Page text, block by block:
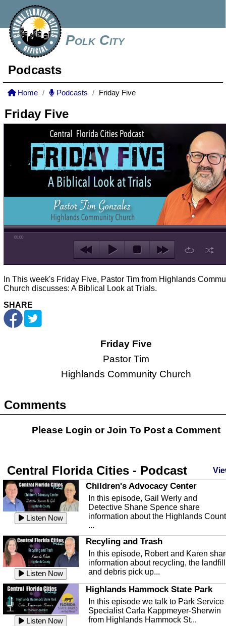
Polk City
Podcasts
Home Podcasts Friday Five
Friday Five
00:00
In This week's Friday Five, Pastor Tim from Highlands
Church discusses: A Biblical Look at Trials.
SHARE
Friday Five
Pastor Tim
Highlands Community Church
Comments
Please Login orJoin To Post a Comment
Central Florida Cities - Podcast
Listen Now
Children's Advocacy Center
In this episode, Gail Werly and
Detective Shane Spence share
information about the Highlands
...
Listen Now
Recyling and Trash
In this episode, Robert and Karen
information about recycling, the landfill
and debris pick up...
Listen Now
Highlands Hammock State Park
In this episode we talk to Park Service
Specialist Carla Kappmeyer-Sherwin
from Highlands Hammock St...